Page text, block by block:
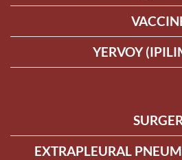
YERVOY
EXTRAPLEURAL